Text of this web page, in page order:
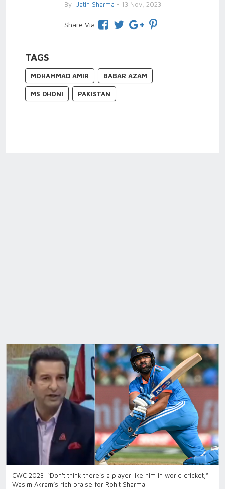
By Jatin Sharma - 13 Nov, 2023
Share Via
TAGS
MOHAMMAD AMIR BABAR AZAM
MS DHONI PAKISTAN
CWC 2023: ‘Don't think there's a player like him in world cricket,”
Wasim Akram’s rich praise for Rohit Sharma